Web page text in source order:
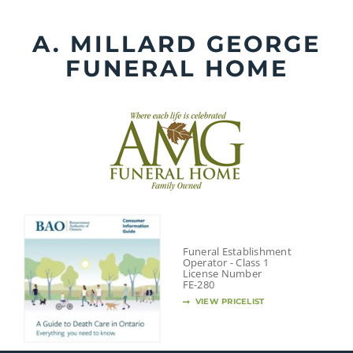
contentA. MILLARD GEORGE
FUNERAL HOME
Funeral Establishment
Operator - Class 1
License Number
FE-280
VIEW PRICELIST